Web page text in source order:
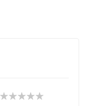
1
star
2
stars
3
stars
4
stars
5
stars